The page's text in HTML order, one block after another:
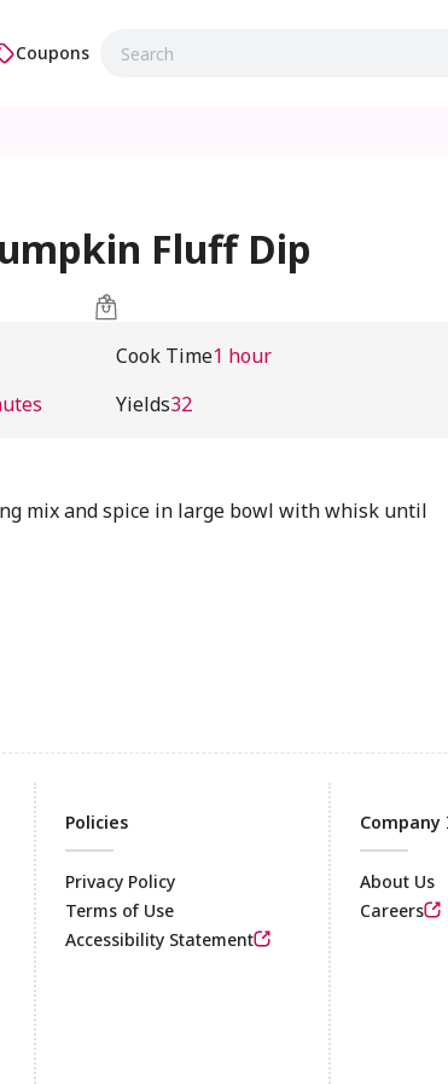
Coupons
Fluff Dip
Cook Time1 hour
Yields32
mix and spice in large bowl with whisk until
Footer
Policies
Privacy Policy
Terms of Use
Accessibility Statement
About Us
Careers